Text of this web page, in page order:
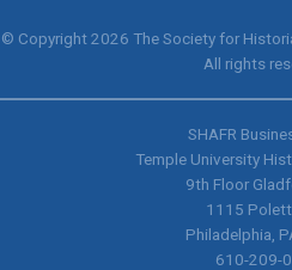
© Copyright 2026 The Society for
All rights
SHAFR
Temple University
9th Floor
1115
Philadelphia,
610-209-